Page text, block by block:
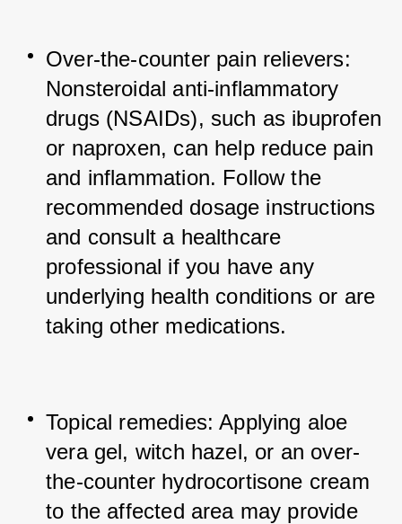
Over-the-counter pain relievers:
Nonsteroidal anti-inflammatory
drugs (NSAIDs), such as ibuprofen
or naproxen, can help reduce pain
and inflammation. Follow the
recommended dosage instructions
and consult a healthcare
professional if you have any
underlying health conditions or are
taking other medications.
Topical remedies: Applying aloe
vera gel, witch hazel, or an over-
the-counter hydrocortisone cream
to the affected area may provide